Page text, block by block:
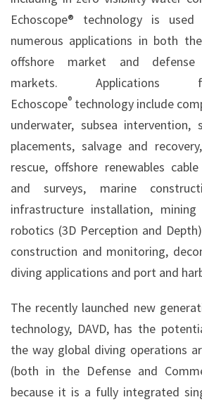
Echoscope® technology is
numerous applications in both
offshore market and defense
markets.
Echoscope® technology include
underwater, subsea intervention,
placements, salvage and
rescue, offshore renewables
and surveys, marine
infrastructure installation, mining
robotics (3D Perception and
construction and monitoring,
diving applications and port and
The recently launched new
technology, DAVD, has the
the way global diving operations
(both in the Defense and
because it is a fully integrated